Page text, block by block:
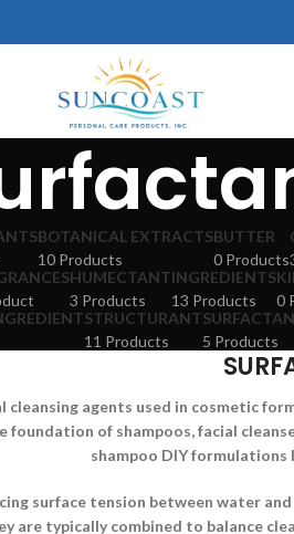
BOTANICAL EXTRACTS
10 Products
BUTTER
0 Products
HUMECTANT
3 Products
INGREDIENTS
13 Products
0
STRUCTURANT
11 Products
5 Products
cleansing agents used in cosmetic
foundation of shampoos, facial
shampoo DIY
surface tension between water
are typically combined to balance